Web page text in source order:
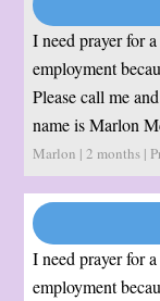
I need prayer for
employment
Please call me
name is Marlon
Marlon | 2 months |
I need prayer for
employment